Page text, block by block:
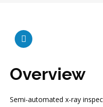
Overview
Semi-automated x-ray